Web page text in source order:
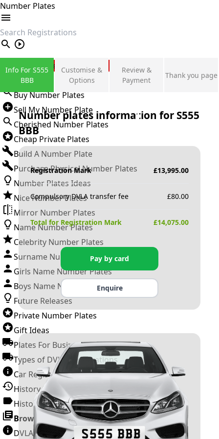
Number Plates
search
Private Number Plates
Sign in
Buy Number Plates
Sell My Number Plate
Cherished Number Plates
Cheap Private Plates
Build A Number Plate
Purchase Physical Number Plates
Number Plates Ideas
Nice Number Plates
Mirror Number Plates
Name Number Plates
Celebrity Number Plates
Surname Number Plates
Girls Name Number Plates
Boys Name Number Plates
Future Releases
Private Number Plates
Gift Ideas
Plates For Businesses
Types of DVLA Registrations
Car Registration Years
History of the Motor Vehicle
History of UK Number Plates
Browse All Guides »
DVLA Number Plates
Info For S555
BBB
Customise &
Options
Review &
Payment
Thank you page
Number plates information for S555
BBB
Registration Mark £13,995.00
Compulsory DVLA transfer fee £80.00
Total for Registration Mark £14,075.00
Pay by card
Enquire